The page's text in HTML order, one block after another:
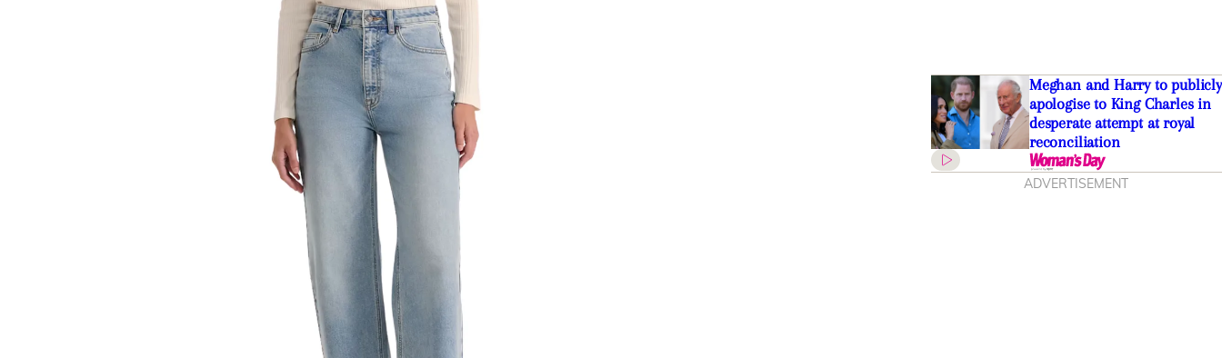
Meghan and Harry to publicly
apologise to King Charles in
desperate attempt at royal
reconciliation
ADVERTISEMENT